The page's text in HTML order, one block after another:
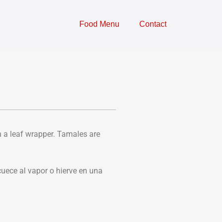
Food Menu Contact
leaf wrapper. Tamales are
al vapor o hierve en una